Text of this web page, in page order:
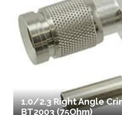
1.0/2.3 Right Angle
BT2003 (75Ohm)